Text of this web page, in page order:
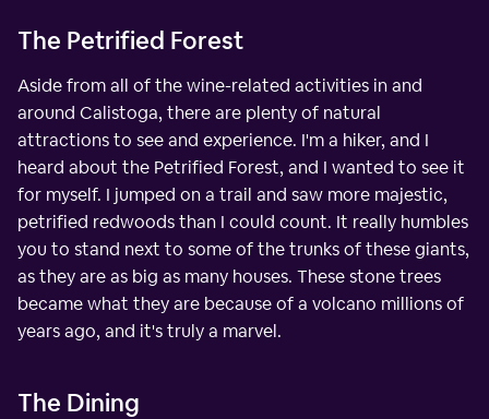
The Petrified Forest
Aside from all of the wine-related activities in and
around Calistoga, there are plenty of natural
attractions to see and experience. I'm a hiker, and I
heard about the Petrified Forest, and I wanted to see it
for myself. I jumped on a trail and saw more majestic,
petrified redwoods than I could count. It really humbles
you to stand next to some of the trunks of these giants,
as they are as big as many houses. These stone trees
became what they are because of a volcano millions of
years ago, and it's truly a marvel.
The Dining